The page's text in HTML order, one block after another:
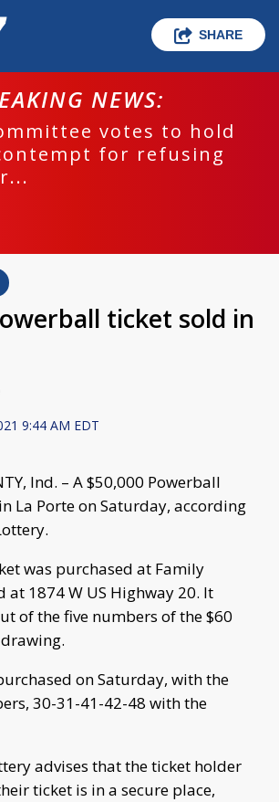
SHARE
NEWS:
votes to hold
for refusing
ticket sold in
9:44 AM EDT
Ind. – A $50,000 Powerball
La Porte on Saturday, according
was purchased at Family
at 1874 W US Highway 20. It
of the five numbers of the $60
on Saturday, with the
30-31-41-42-48 with the
advises that the ticket holder
ticket is in a secure place,